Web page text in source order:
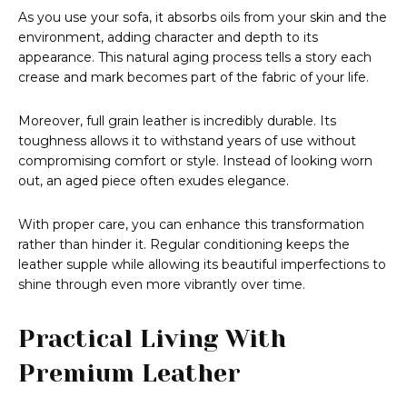
As you use your sofa, it absorbs oils from your skin and the
environment, adding character and depth to its
appearance. This natural aging process tells a story each
crease and mark becomes part of the fabric of your life.
Moreover, full grain leather is incredibly durable. Its
toughness allows it to withstand years of use without
compromising comfort or style. Instead of looking worn
out, an aged piece often exudes elegance.
With proper care, you can enhance this transformation
rather than hinder it. Regular conditioning keeps the
leather supple while allowing its beautiful imperfections to
shine through even more vibrantly over time.
Practical Living With
Premium Leather